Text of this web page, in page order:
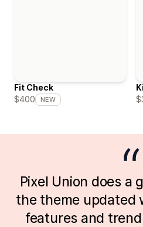
Fit Check
$400
NEW
Pixel Union does a
the theme updated
features and